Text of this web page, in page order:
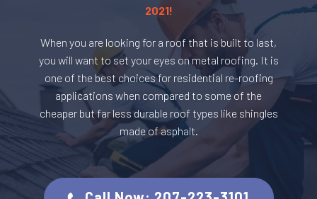
2021!
When you are looking for a roof that is built to last,
you will want to set your eyes on metal roofing. It is
one of the best choices for residential re-roofing
applications when compared to some of the
cheaper but far less durable roof types like shingles
made of asphalt.